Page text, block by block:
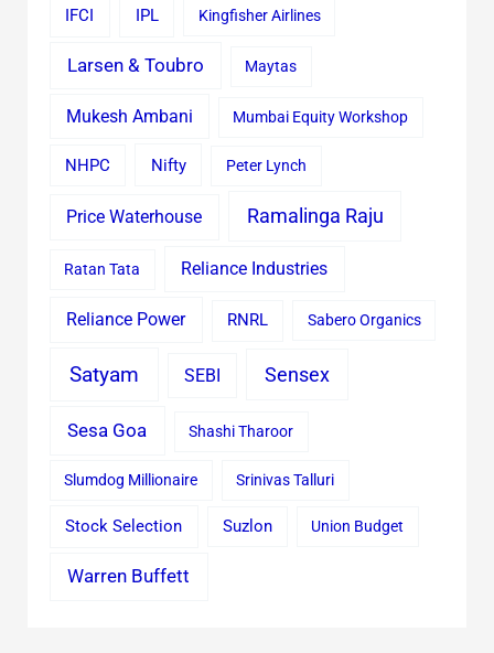
IFCI IPL Kingfisher Airlines
Larsen & Toubro Maytas
Mukesh Ambani Mumbai Equity Workshop
NHPC Nifty Peter Lynch
Price Waterhouse Ramalinga Raju
Ratan Tata Reliance Industries
Reliance Power RNRL Sabero Organics
Satyam SEBI Sensex
Sesa Goa Shashi Tharoor
Slumdog Millionaire Srinivas Talluri
Stock Selection Suzlon Union Budget
Warren Buffett